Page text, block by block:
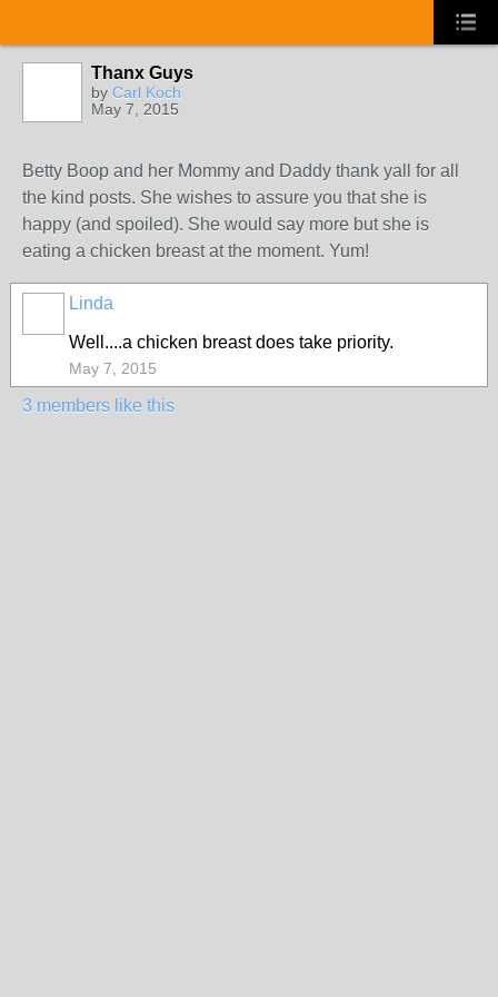
Thanx Guys
by Carl Koch
May 7, 2015
Betty Boop and her Mommy and Daddy thank yall for all
the kind posts. She wishes to assure you that she is
happy (and spoiled). She would say more but she is
eating a chicken breast at the moment. Yum!
Linda
Well....a chicken breast does take priority.
May 7, 2015
3 members like this